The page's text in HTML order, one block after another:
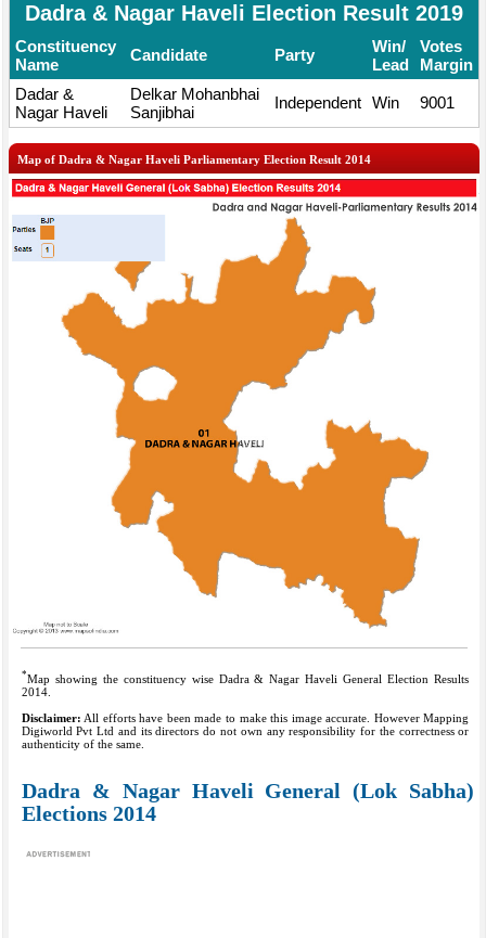
Dadra & Nagar Haveli Election Result 2019
Constituency
Name
Candidate Party
Win/
Lead
Votes
Margin
Dadar &
Nagar Haveli
Delkar Mohanbhai
Sanjibhai
Independent Win 9001
Map of Dadra & Nagar Haveli Parliamentary Election Result 2014
*Map showing the constituency wise Dadra & Nagar Haveli General Election Results
2014.
Disclaimer: All efforts have been made to make this image accurate. However Mapping
Digiworld Pvt Ltd and its directors do not own any responsibility for the correctness or
authenticity of the same.
Dadra & Nagar Haveli General (Lok Sabha)
Elections 2014